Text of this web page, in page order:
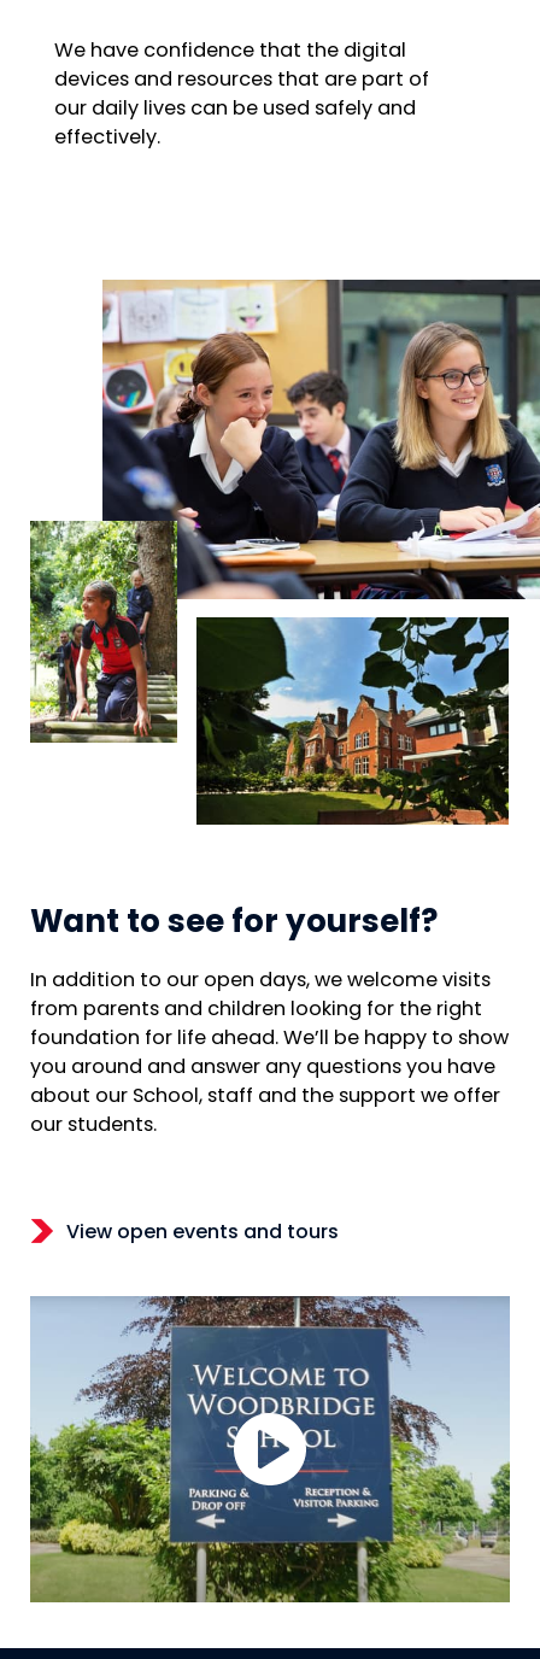
We have confidence that the digital
devices and resources that are part of
our daily lives can be used safely and
effectively.
Want to see for yourself?
In addition to our open days, we welcome visits
from parents and children looking for the right
foundation for life ahead. We’ll be happy to show
you around and answer any questions you have
about our School, staff and the support we offer
our students.
View open events and tours